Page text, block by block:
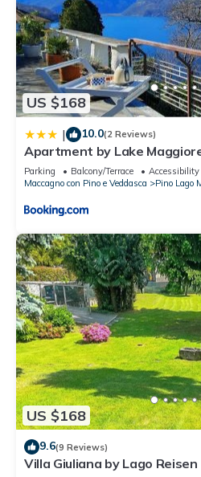
US $168
| 10.0(2 Reviews)
Apartment by Lake
Views
Parking Balcony/Terrace
Accessibility
Maccagno con Pino e Veddasca
Pino Lago
US $168
9.6(9 Reviews)
Villa Giuliana by Lago Reisen